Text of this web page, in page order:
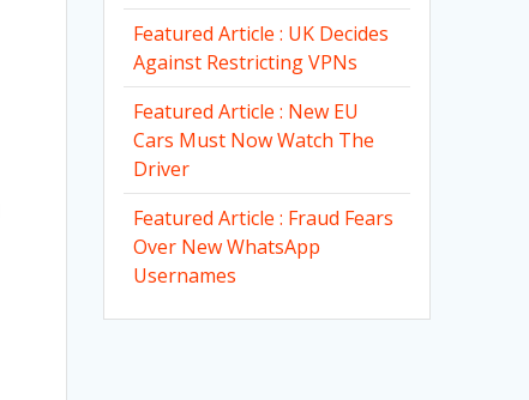
Featured Article : UK Decides
Against Restricting VPNs
Featured Article : New EU
Cars Must Now Watch The
Driver
Featured Article : Fraud Fears
Over New WhatsApp
Usernames